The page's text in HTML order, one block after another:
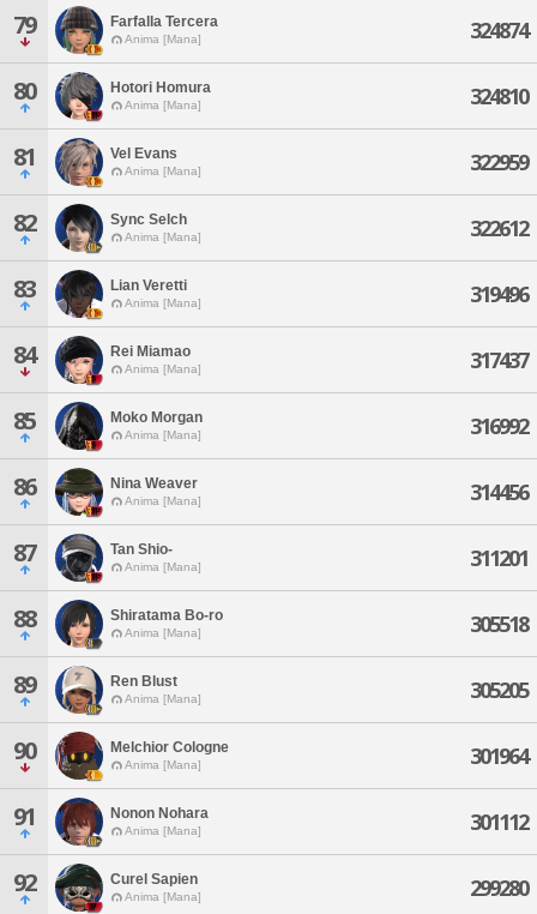
79 Farfalla Tercera
Anima [Mana] 324874
80 Hotori Homura
Anima [Mana] 324810
81 Vel Evans
Anima [Mana] 322959
82 Sync Selch
Anima [Mana] 322612
83 Lian Veretti
Anima [Mana] 319496
84 Rei Miamao
Anima [Mana] 317437
85 Moko Morgan
Anima [Mana] 316992
86 Nina Weaver
Anima [Mana] 314456
87 Tan Shio-
Anima [Mana] 311201
88 Shiratama Bo-ro
Anima [Mana] 305518
89 Ren Blust
Anima [Mana] 305205
90 Melchior Cologne
Anima [Mana] 301964
91 Nonon Nohara
Anima [Mana] 301112
92 Curel Sapien
Anima [Mana] 299280